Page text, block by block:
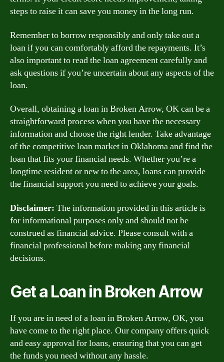
steps to raise it can save you money in the long run.
Remember to borrow responsibly and only take out a
loan if you can comfortably afford the repayments. It’s
also important to read the loan agreement carefully and
ask questions if you’re uncertain about any aspects of the
loan.
Overall, obtaining a loan in Broken Arrow, OK can be a
straightforward process when you have the necessary
information and choose the right lender. Take advantage
of the competitive loan market in Oklahoma and find the
loan that fits your financial needs. Whether you’re a
longtime resident or new to the area, loans can provide
the financial support you need to achieve your goals.
Disclaimer: The information provided in this article is
for informational purposes only and should not be
construed as financial advice. Please consult with a
financial professional before making any financial
decisions.
Get a Loan in Broken Arrow
If you are in need of a loan in Broken Arrow, OK, you
have come to the right place. Our company offers quick
and easy approval for loans, ensuring that you can get
the funds you need without any hassle.